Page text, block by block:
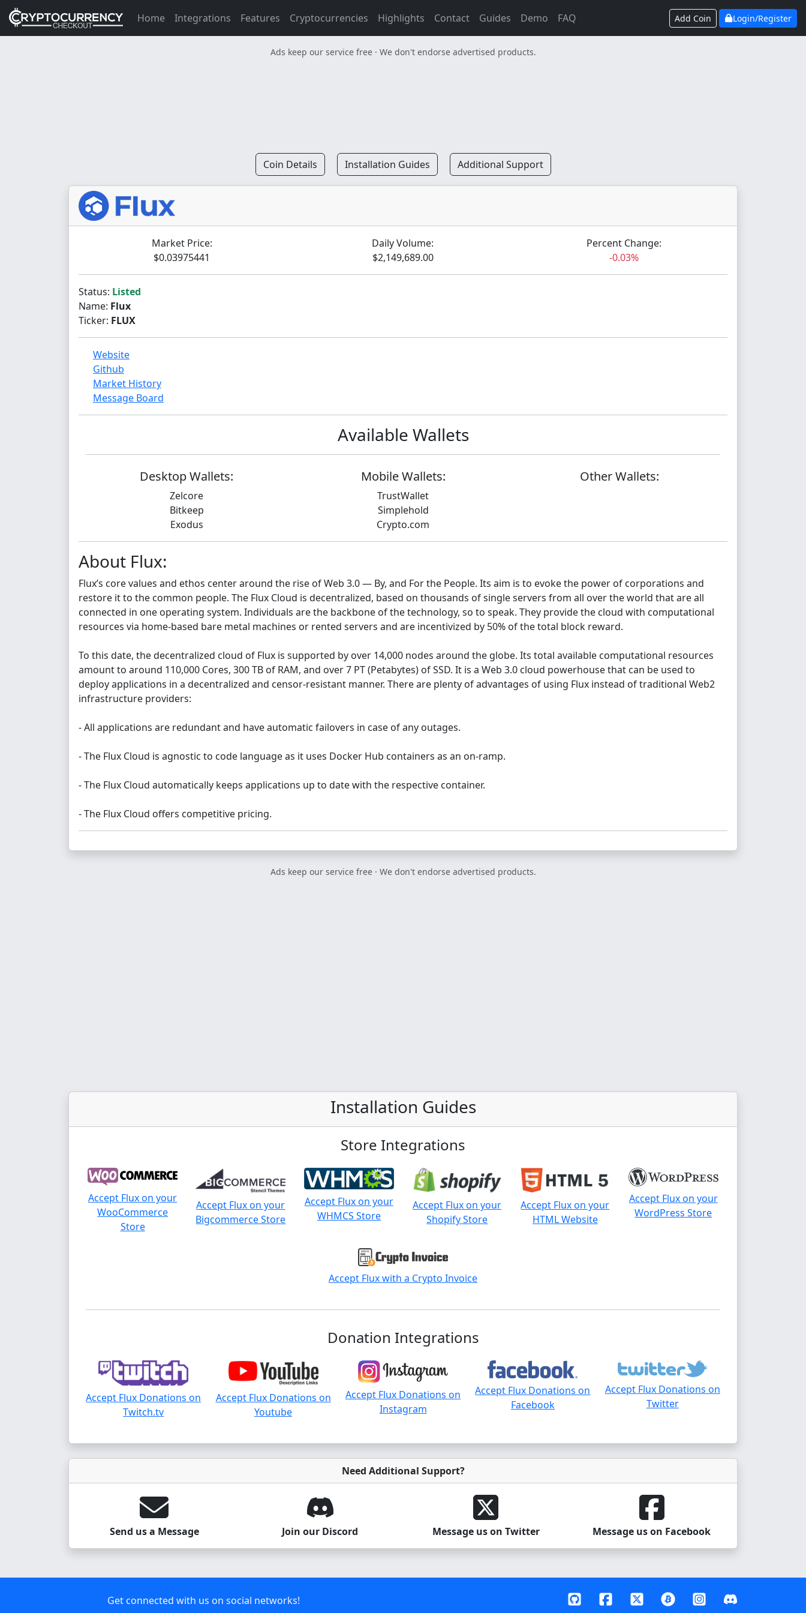
Home Integrations Features Cryptocurrencies Highlights Contact Guides Demo FAQ Add Coin Login/Register
Ads keep our service free · We don't endorse advertised products.
Coin Details Installation Guides Additional Support
Market Price:
$0.03975441
Daily Volume:
$2,149,689.00
Percent Change:
-0.03%
Status: Listed
Name: Flux
Ticker: FLUX
Website
Github
Market History
Message Board
Available Wallets
Desktop Wallets:
Zelcore
Bitkeep
Exodus
Mobile Wallets:
TrustWallet
Simplehold
Crypto.com
Other Wallets:
About Flux:
Flux’s core values and ethos center around the rise of Web 3.0 — By, and For the People. Its aim is to evoke the power of corporations and
restore it to the common people. The Flux Cloud is decentralized, based on thousands of single servers from all over the world that are all
connected in one operating system. Individuals are the backbone of the technology, so to speak. They provide the cloud with computational
resources via home-based bare metal machines or rented servers and are incentivized by 50% of the total block reward.
To this date, the decentralized cloud of Flux is supported by over 14,000 nodes around the globe. Its total available computational resources
amount to around 110,000 Cores, 300 TB of RAM, and over 7 PT (Petabytes) of SSD. It is a Web 3.0 cloud powerhouse that can be used to
deploy applications in a decentralized and censor-resistant manner. There are plenty of advantages of using Flux instead of traditional Web2
infrastructure providers:
- All applications are redundant and have automatic failovers in case of any outages.
- The Flux Cloud is agnostic to code language as it uses Docker Hub containers as an on-ramp.
- The Flux Cloud automatically keeps applications up to date with the respective container.
- The Flux Cloud offers competitive pricing.
Ads keep our service free · We don't endorse advertised products.
Installation Guides
Store Integrations
Accept Flux on your
WooCommerce
Store
Accept Flux on your
Bigcommerce Store
Accept Flux on your
WHMCS Store
Accept Flux on your
Shopify Store
Accept Flux on your
HTML Website
Accept Flux on your
WordPress Store
Accept Flux with a Crypto Invoice
Donation Integrations
Accept Flux Donations on
Twitch.tv
Accept Flux Donations on
Youtube
Accept Flux Donations on
Instagram
Accept Flux Donations on
Facebook
Accept Flux Donations on
Twitter
Need Additional Support?
Send us a Message Join our Discord Message us on Twitter Message us on Facebook
Get connected with us on social networks!